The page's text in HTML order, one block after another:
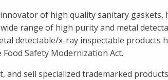
of high quality sanitary
range of high purity and metal
detectable/x-ray inspectable products
Safety Modernization Act.
and sell specialized trademarked